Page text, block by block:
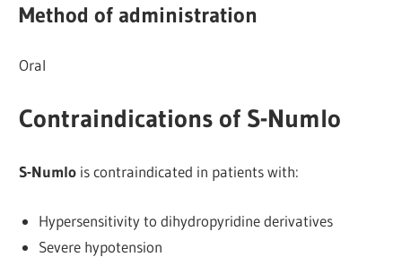
Method of administration
Oral
Contraindications of S-Numlo
S-Numlo is contraindicated in patients with:
Hypersensitivity to dihydropyridine derivatives
Severe hypotension